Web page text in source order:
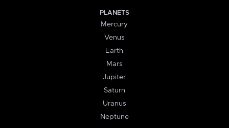
PLANETS
Mercury
Venus
Earth
Mars
Jupiter
Saturn
Uranus
Neptune